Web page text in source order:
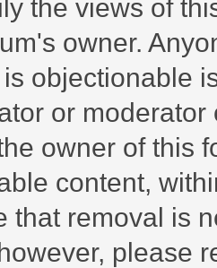
the views of
owner.
objectionable
or
owner of this
content,
that removal is
please